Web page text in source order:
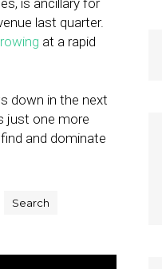
is ancillary for
last quarter.
at a rapid
down in the next
just one more
and dominate
Search